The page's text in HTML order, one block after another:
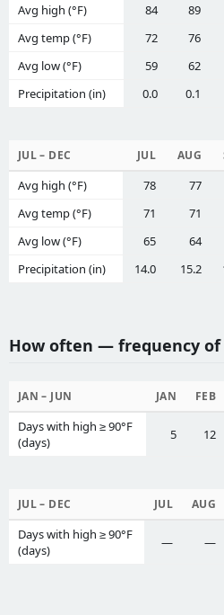
Avg high (°F) 84 89
Avg temp (°F)
72 76
Avg low (°F)
59 62
Precipitation (in)
0.0 0.1
JUL – DEC JUL AUG
Avg high (°F) 78 77
Avg temp (°F)
71 71
Avg low (°F)
65 64
Precipitation (in)
14.0 15.2
How often — frequency
JAN – JUN JAN FEB
Days with high ≥ 90°F
(days)
5 12
JUL – DEC JUL AUG
Days with high ≥ 90°F
(days)
— —